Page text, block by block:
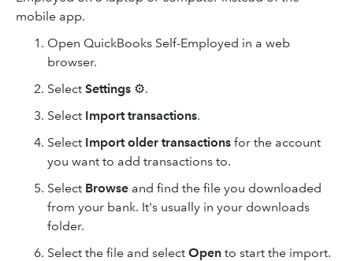
mobile app.
Open QuickBooks Self-Employed in a web
browser.
Select Settings ⚙.
Select Import transactions.
Select Import older transactions for the account
you want to add transactions to.
Select Browse and find the file you downloaded
from your bank. It's usually in your downloads
folder.
Select the file and select Open to start the import.